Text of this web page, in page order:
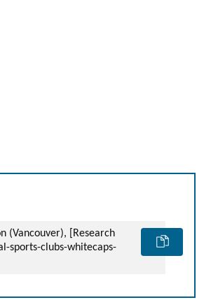
(Vancouver), [Research
sports-clubs-whitecaps-